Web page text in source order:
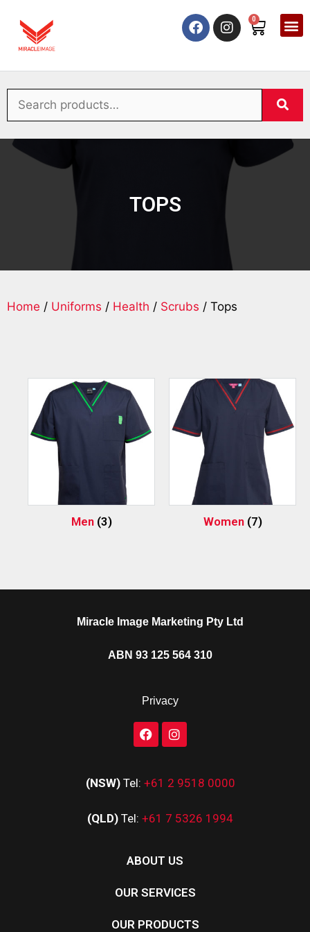
0
TOPS
Home / Uniforms / Health / Scrubs / Tops
Men (3) Women (7)
Miracle Image Marketing Pty Ltd
ABN 93 125 564 310
Privacy
(NSW) Tel: +61 2 9518 0000
(QLD) Tel: +61 7 5326 1994
ABOUT US
OUR SERVICES
OUR PRODUCTS